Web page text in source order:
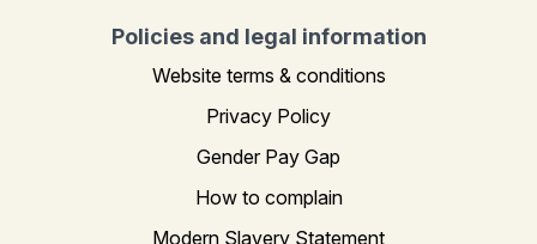
Policies and legal information
Website terms & conditions
Privacy Policy
Gender Pay Gap
How to complain
Modern Slavery Statement